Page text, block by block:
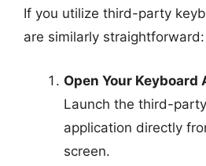
If you utilize third-party
are similarly straightforward:
Open Your Keyboard
Launch the third-
application directly
screen.